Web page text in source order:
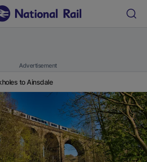
Advertisement
to Ainsdale